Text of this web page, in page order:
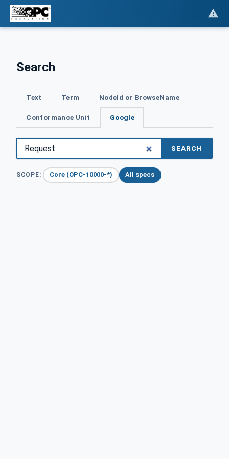
Search
Text Term NodeId or BrowseName
Conformance Unit Google
SEARCH
SCOPE: Core (OPC-10000-*) All specs